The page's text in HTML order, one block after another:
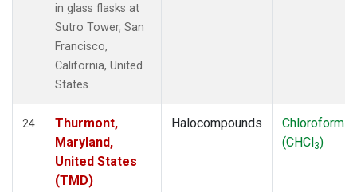
in glass flasks at
Sutro Tower, San
Francisco,
California, United
States.
24
Thurmont,
Maryland,
United States
(TMD)
Halocompounds
Chloroform
(CHCl3)